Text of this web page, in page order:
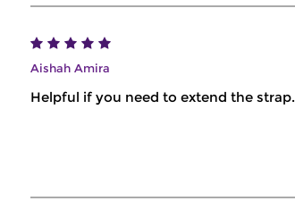
Aishah Amira
Helpful if you need to extend the strap.